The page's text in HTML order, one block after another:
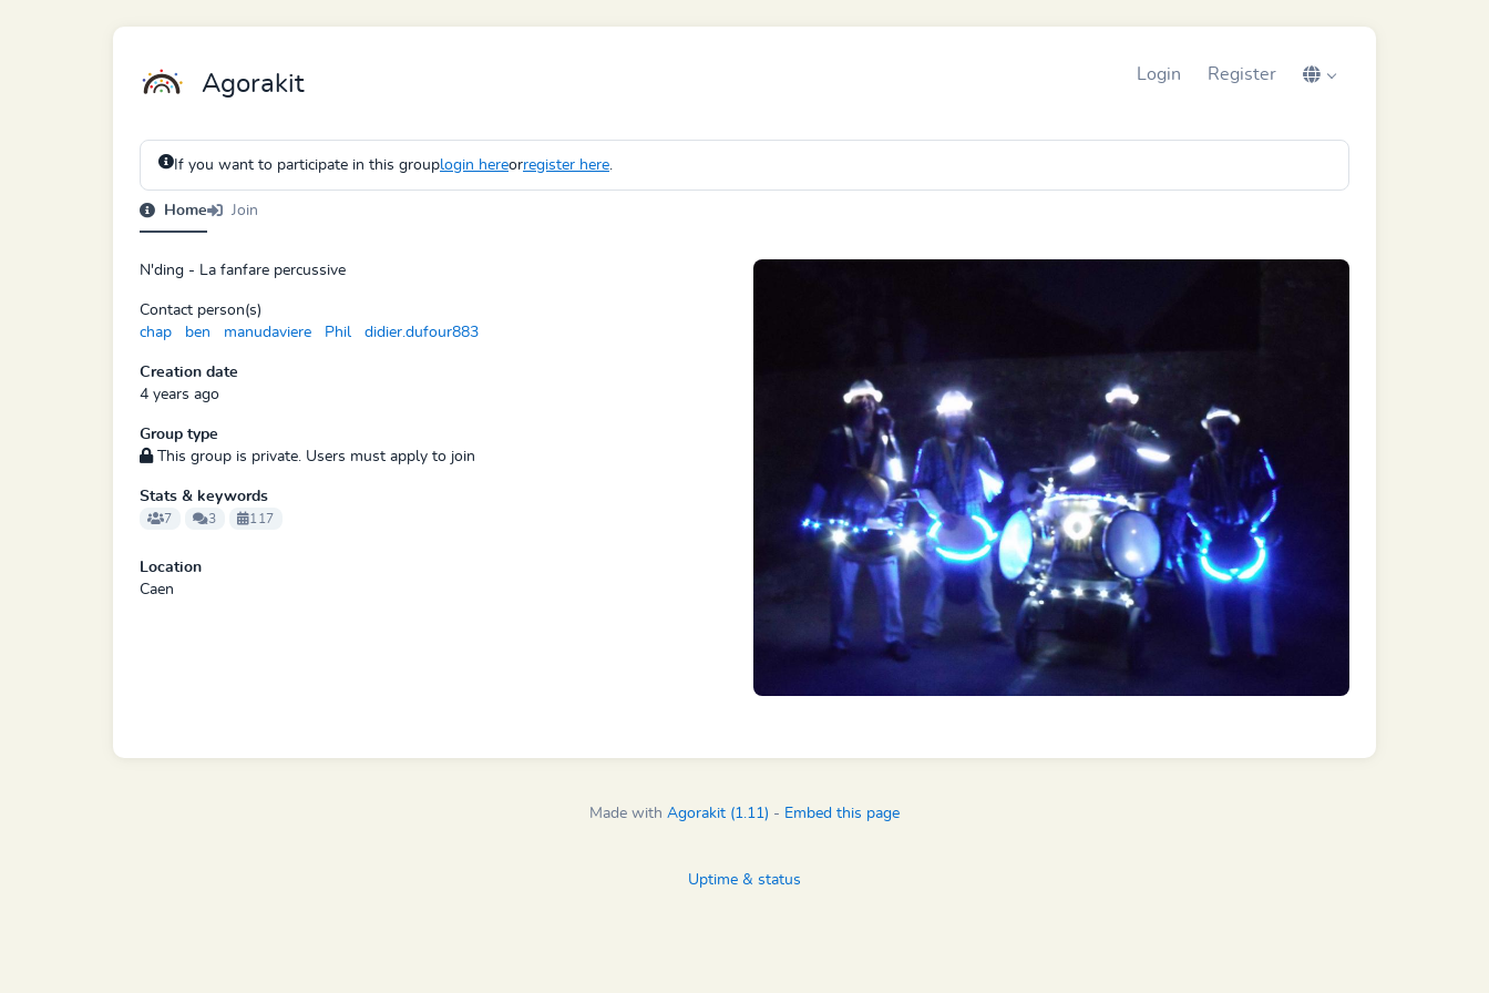
Agorakit Login Register
If you want to participate in this grouplogin hereorregister here.
Home Join
N'ding - La fanfare percussive
Contact person(s)
chap
ben manudaviere Phil didier.dufour883
Creation date
4 years ago
Group type
This group is private. Users must apply to join
Stats & keywords
7 3 117
Location
Caen
Made with Agorakit (1.11) - Embed this page
Uptime & status